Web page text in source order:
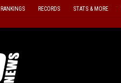
RANKINGS RECORDS STATS & MORE